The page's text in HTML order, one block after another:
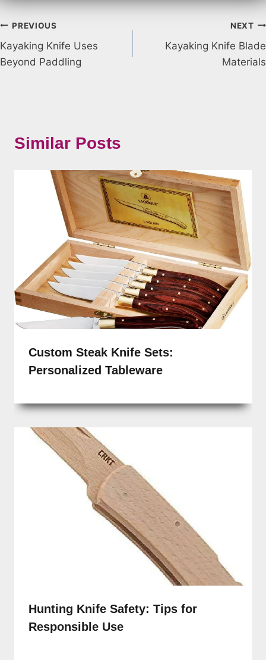
Post
navigation
PREVIOUS
Kayaking Knife Uses
Beyond Paddling
NEXT
Kayaking Knife Blade
Materials
Similar Posts
Custom Steak Knife Sets:
Personalized Tableware
Hunting Knife Safety: Tips for
Responsible Use